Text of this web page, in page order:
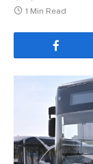
1 Min Read